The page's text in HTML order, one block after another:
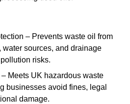
– Prevents waste oil from
sources, and drainage
risks.
Meets UK hazardous waste
businesses avoid fines, legal
damage.